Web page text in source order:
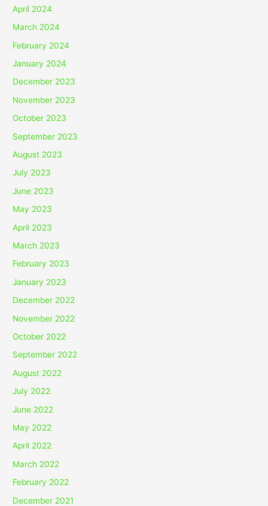
April 2024
March 2024
February 2024
January 2024
December 2023
November 2023
October 2023
September 2023
August 2023
July 2023
June 2023
May 2023
April 2023
March 2023
February 2023
January 2023
December 2022
November 2022
October 2022
September 2022
August 2022
July 2022
June 2022
May 2022
April 2022
March 2022
February 2022
December 2021